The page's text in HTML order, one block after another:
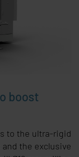
boost
to the ultra-rigid
and the exclusive